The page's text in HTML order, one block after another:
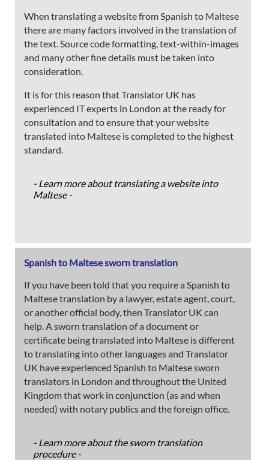
When translating a website from Spanish to Maltese
there are many factors involved in the translation of
the text. Source code formatting, text-within-images
and many other fine details must be taken into
consideration.
It is for this reason that Translator UK has
experienced IT experts in London at the ready for
consultation and to ensure that your website
translated into Maltese is completed to the highest
standard.
- Learn more about translating a website into
Maltese -
Spanish to Maltese sworn translation
If you have been told that you require a Spanish to
Maltese translation by a lawyer, estate agent, court,
or another official body, then Translator UK can
help. A sworn translation of a document or
certificate being translated into Maltese is different
to translating into other languages and Translator
UK have experienced Spanish to Maltese sworn
translators in London and throughout the United
Kingdom that work in conjunction (as and when
needed) with notary publics and the foreign office.
- Learn more about the sworn translation
procedure -